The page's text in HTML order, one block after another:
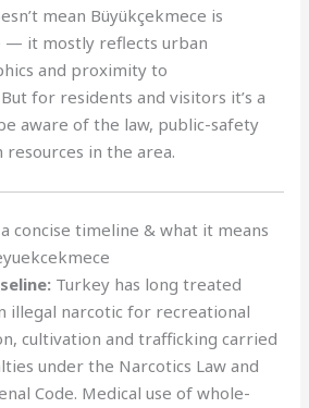
mean Büyükçekmece is
— it mostly reflects urban
and proximity to
for residents and visitors it’s a
aware of the law, public-safety
in the area.
concise timeline & what it means
Turkey has long treated
illegal narcotic for recreational
cultivation and trafficking carried
under the Narcotics Law and
Code. Medical use of whole-